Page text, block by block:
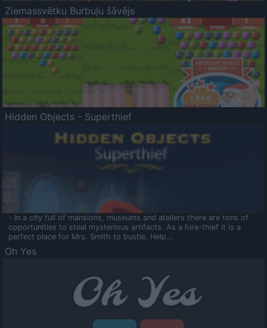
Ziemassvētku Burbuļu šāvējs
Hidden Objects - Superthief
- In a city full of mansions, museums and ateliers there are tons of
opportunities to steal mysterious artifacts. As a hire-thief it is a
perfect place for Mrs. Smith to bustle. Help...
Oh Yes